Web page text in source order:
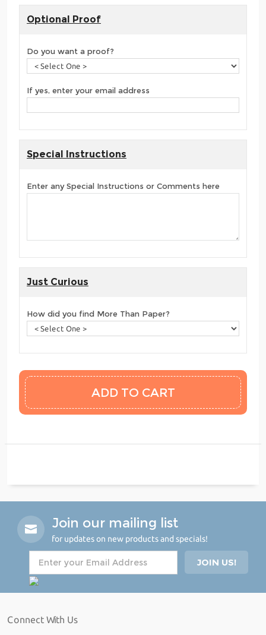
Optional Proof
Do you want a proof?
If yes, enter your email address
Special Instructions
Enter any Special Instructions or Comments here
Just Curious
How did you find More Than Paper?
Join our mailing list
for updates on new products and specials!
Connect With Us